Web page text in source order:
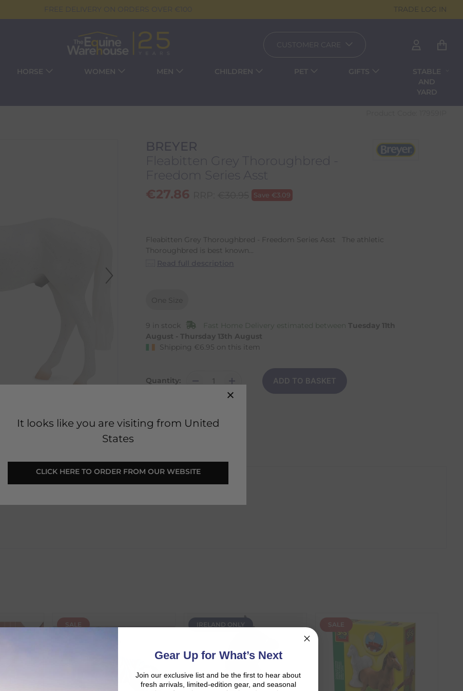
It looks like you are visiting from United
States
CLICK HERE TO ORDER FROM OUR WEBSITE
FREE DELIVERY ON ORDERS OVER €100 TRADE LOG IN
CUSTOMER CARE
HORSE WOMEN MEN CHILDREN PET GIFTS
STABLE
AND
YARD
BREYER
Fleabitten Grey Thoroughbred -
Freedom Series Asst
€27.86 Save €3.09
Fleabitten Grey Thoroughbred - Freedom Series Asst The athletic
Thoroughbred is best known...
Read full description
One Size
9 in stock Fast Home Delivery estimated between Tuesday 11th
August - Thursday 13th August
Shipping €6.95 on this item
Quantity: ADD TO BASKET
Series Asst
SALE IRELAND ONLY SALE
Gear Up for What’s Next
Join our exclusive list and be the first to hear about
fresh arrivals, limited-edition gear, and seasonal